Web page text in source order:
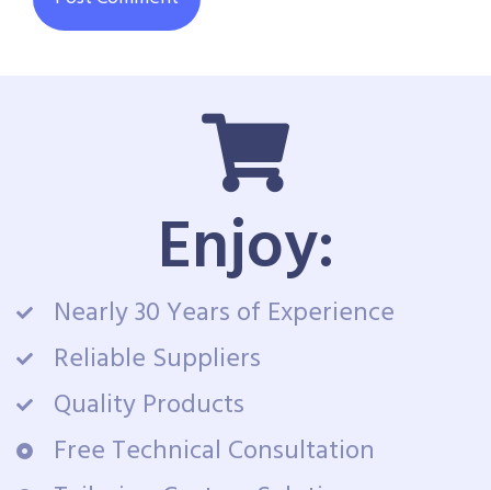
Enjoy:
Nearly 30 Years of Experience
Reliable Suppliers
Quality Products
Free Technical Consultation